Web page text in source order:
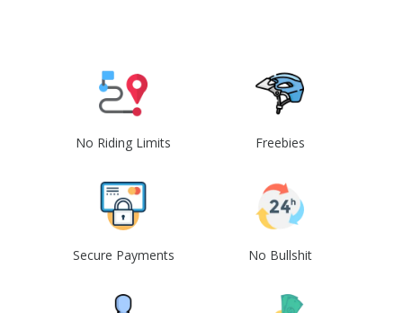
No Riding Limits Freebies
Secure Payments No Bullshit